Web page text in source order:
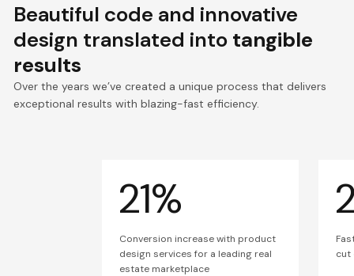
Beautiful code and innovative
design translated into tangible
results
Over the years we’ve created a unique process that delivers
exceptional results with blazing-fast efficiency.
21%
Conversion increase with product
design services for a leading real
estate marketplace
cut